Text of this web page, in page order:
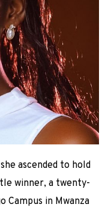
ascended to hold
winner, a twenty-
in Mwanza